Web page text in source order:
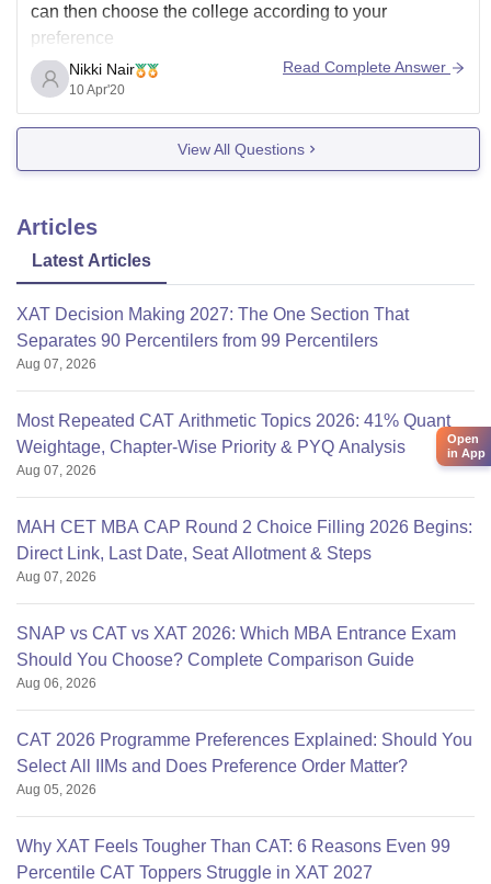
can then choose the college according to your
preference
IPS Business School
Fees is around 2.27 L
Placements:Reputed companies like Amazon
offered is 8 LPa
Infrastructure is also good with a
Nikki Nair
10 Apr'20
Read Complete Answer
View All Questions
Articles
Latest Articles
XAT Decision Making 2027: The One Section That
Separates 90 Percentilers from 99 Percentilers
Aug 07, 2026
Most Repeated CAT Arithmetic Topics 2026: 41% Quant
Weightage, Chapter-Wise Priority & PYQ Analysis
Aug 07, 2026
MAH CET MBA CAP Round 2 Choice Filling 2026 Begins:
Direct Link, Last Date, Seat Allotment & Steps
Aug 07, 2026
SNAP vs CAT vs XAT 2026: Which MBA Entrance Exam
Should You Choose? Complete Comparison Guide
Aug 06, 2026
CAT 2026 Programme Preferences Explained: Should You
Select All IIMs and Does Preference Order Matter?
Aug 05, 2026
Why XAT Feels Tougher Than CAT: 6 Reasons Even 99
Percentile CAT Toppers Struggle in XAT 2027
Open
in App